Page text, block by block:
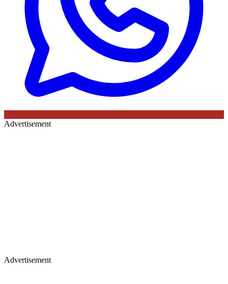
Advertisement
Advertisement